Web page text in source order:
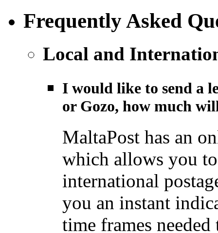
Frequently Asked
Local and
I would like to send a
or Gozo, how much
MaltaPost has an
which allows you
international
you an instant
time frames